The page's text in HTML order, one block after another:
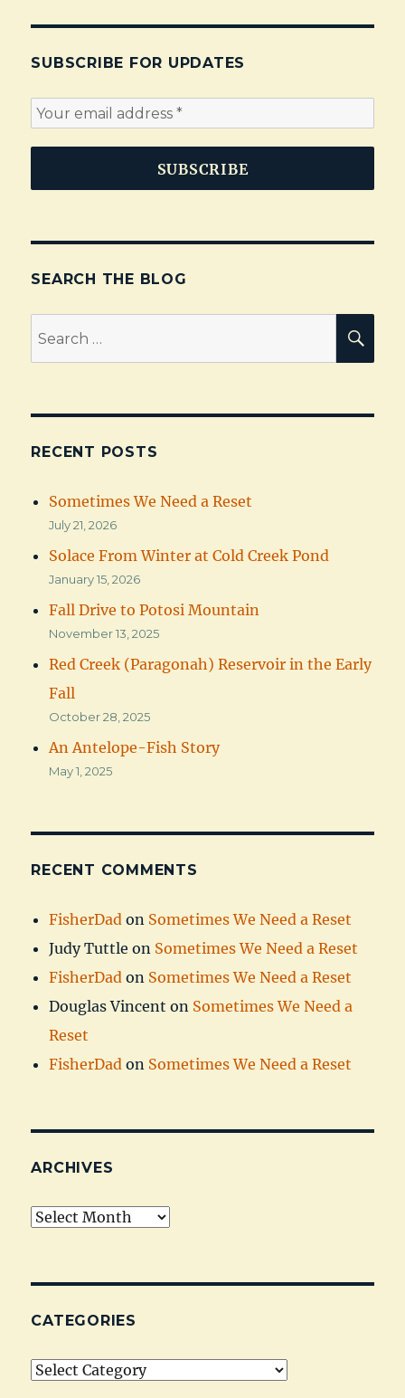
SUBSCRIBE FOR UPDATES
SEARCH THE BLOG
RECENT POSTS
Sometimes We Need a Reset
July 21, 2026
Solace From Winter at Cold Creek Pond
January 15, 2026
Fall Drive to Potosi Mountain
November 13, 2025
Red Creek (Paragonah) Reservoir in the Early
Fall
October 28, 2025
An Antelope-Fish Story
May 1, 2025
RECENT COMMENTS
FisherDad on Sometimes We Need a Reset
Judy Tuttle on Sometimes We Need a Reset
FisherDad on Sometimes We Need a Reset
Douglas Vincent on Sometimes We Need a
Reset
FisherDad on Sometimes We Need a Reset
ARCHIVES
Archives
CATEGORIES
Categories